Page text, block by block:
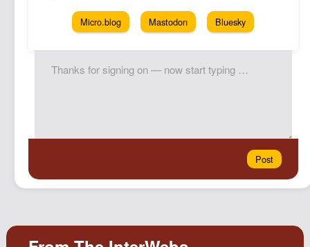
Micro.blog Mastodon Bluesky